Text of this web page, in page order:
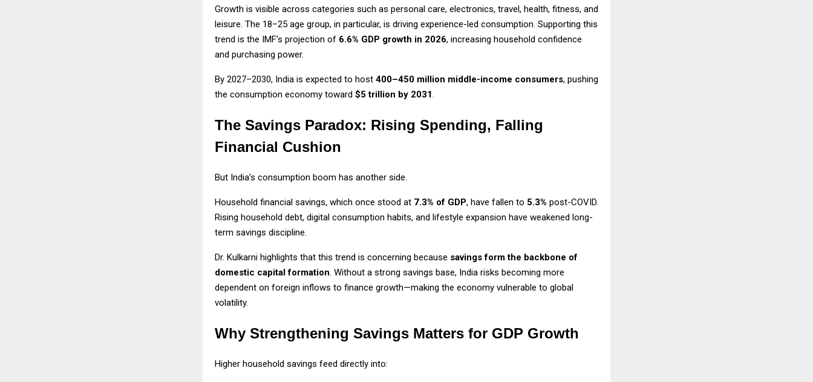
Growth is visible across categories such as personal care, electronics, travel, health, fitness, and
leisure. The 18–25 age group, in particular, is driving experience-led consumption. Supporting this
trend is the IMF’s projection of 6.6% GDP growth in 2026, increasing household confidence
and purchasing power.
By 2027–2030, India is expected to host 400–450 million middle-income consumers, pushing
the consumption economy toward $5 trillion by 2031.
The Savings Paradox: Rising Spending, Falling
Financial Cushion
But India’s consumption boom has another side.
Household financial savings, which once stood at 7.3% of GDP, have fallen to 5.3% post-COVID.
Rising household debt, digital consumption habits, and lifestyle expansion have weakened long-
term savings discipline.
Dr. Kulkarni highlights that this trend is concerning because savings form the backbone of
domestic capital formation. Without a strong savings base, India risks becoming more
dependent on foreign inflows to finance growth—making the economy vulnerable to global
volatility.
Why Strengthening Savings Matters for GDP Growth
Higher household savings feed directly into: